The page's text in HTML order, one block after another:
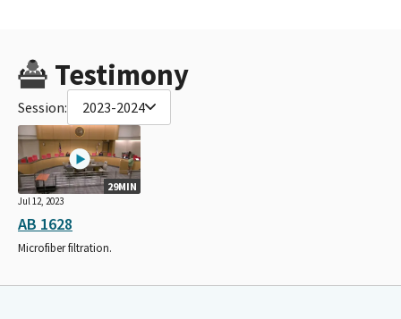
Testimony
Session: 2023-2024
29MIN
Jul 12, 2023
AB 1628
Microfiber filtration.